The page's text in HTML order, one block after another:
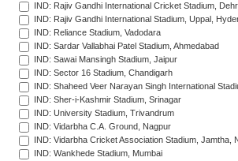
IND: Rajiv Gandhi International Cricket Stadium,
IND: Rajiv Gandhi International Stadium, Uppal,
IND: Reliance Stadium, Vadodara
IND: Sardar Vallabhai Patel Stadium, Ahmedabad
IND: Sawai Mansingh Stadium, Jaipur
IND: Sector 16 Stadium, Chandigarh
IND: Shaheed Veer Narayan Singh International
IND: Sher-i-Kashmir Stadium, Srinagar
IND: University Stadium, Trivandrum
IND: Vidarbha C.A. Ground, Nagpur
IND: Vidarbha Cricket Association Stadium, Jamtha,
IND: Wankhede Stadium, Mumbai